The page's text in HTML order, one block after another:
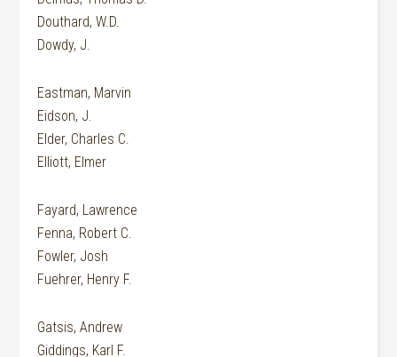
Douthard, W.D.
Dowdy, J.
Eastman, Marvin
Eidson, J.
Elder, Charles C.
Elliott, Elmer
Fayard, Lawrence
Fenna, Robert C.
Fowler, Josh
Fuehrer, Henry F.
Gatsis, Andrew
Giddings, Karl F.